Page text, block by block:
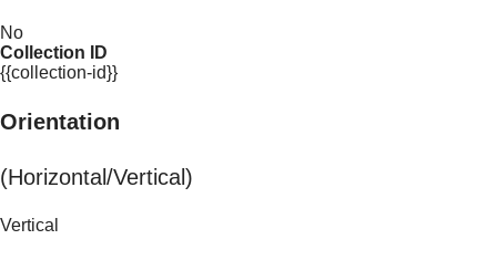
No
Collection ID
{{collection-id}}
Orientation
(Horizontal/Vertical)
Vertical